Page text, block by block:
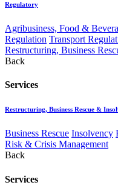
Regulatory
Agribusiness, Food &
Regulation Transport
Restructuring, Business
Back
Services
Restructuring, Business Rescue &
Business Rescue Insolvency
Risk & Crisis Management
Back
Services